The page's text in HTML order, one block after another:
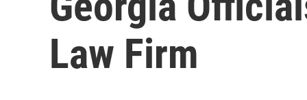
Law Firm